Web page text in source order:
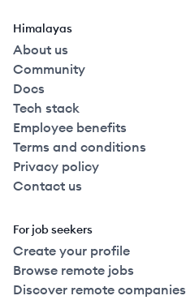
Himalayas
About us
Community
Docs
Tech stack
Employee benefits
Terms and conditions
Privacy policy
Contact us
For job seekers
Create your profile
Browse remote jobs
Discover remote companies